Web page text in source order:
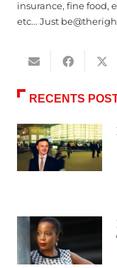
insurance, fine food,
etc... Just
RECENTS